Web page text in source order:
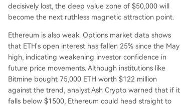
decisively lost, the deep value zone of $50,000 will
become the next ruthless magnetic attraction point.
Ethereum is also weak. Options market data shows
that ETH's open interest has fallen 25% since the May
high, indicating weakening investor confidence in
future price movements. Although institutions like
Bitmine bought 75,000 ETH worth $122 million
against the trend, analyst Ash Crypto warned that if it
falls below $1500, Ethereum could head straight to